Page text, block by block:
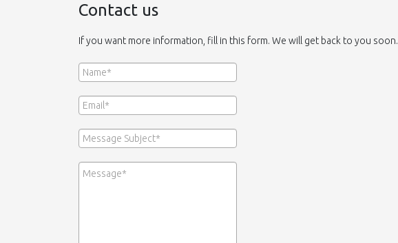
Contact us
If you want more information, fill in this form. We will get back to you soon.